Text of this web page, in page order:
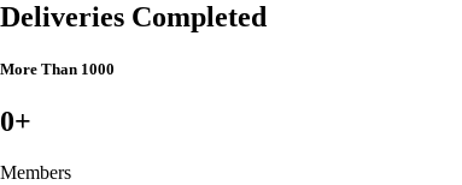
Deliveries Completed
More Than 1000
0+
Members